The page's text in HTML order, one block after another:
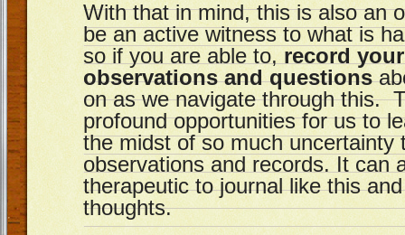
With that in mind, this is also an
be an active witness to what is
so if you are able to,record
observations and questions
on as we navigate through this.
profound opportunities for us to
the midst of so much uncertainty
observations and records. It can
therapeutic to journal like this
thoughts.